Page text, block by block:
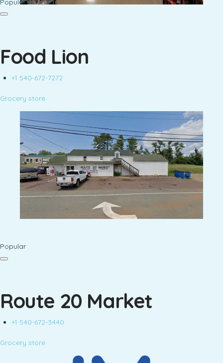
Popular
Food Lion
+1 540-672-7272
Grocery store
Popular
Route 20 Market
+1 540-672-3440
Grocery store